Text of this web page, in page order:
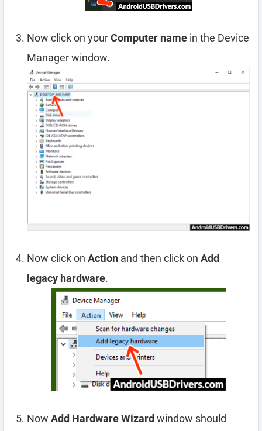
Now click on yourComputer name in the Device
Manager window.
Now click on Action and then click on Add
legacy hardware.
Now Add Hardware Wizardwindow should